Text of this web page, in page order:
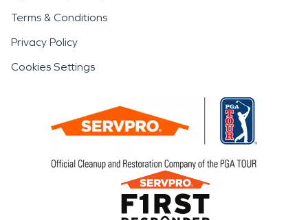
Terms & Conditions
Privacy Policy
Cookies Settings